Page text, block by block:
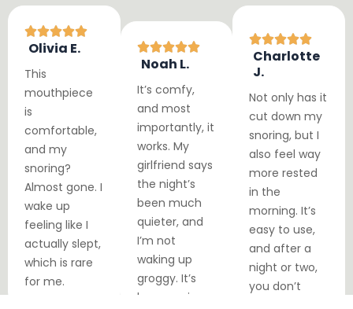
Olivia E.
This
mouthpiece
is
comfortable,
and my
snoring?
Almost gone. I
wake up
feeling like I
actually slept,
which is rare
for me.
Noah L.
It’s comfy,
and most
importantly, it
works. My
girlfriend says
the night’s
been much
quieter, and
I’m not
waking up
groggy. It’s
been a win-
Charlotte
J.
Not only has it
cut down my
snoring, but I
also feel way
more rested
in the
morning. It’s
easy to use,
and after a
night or two,
you don’t